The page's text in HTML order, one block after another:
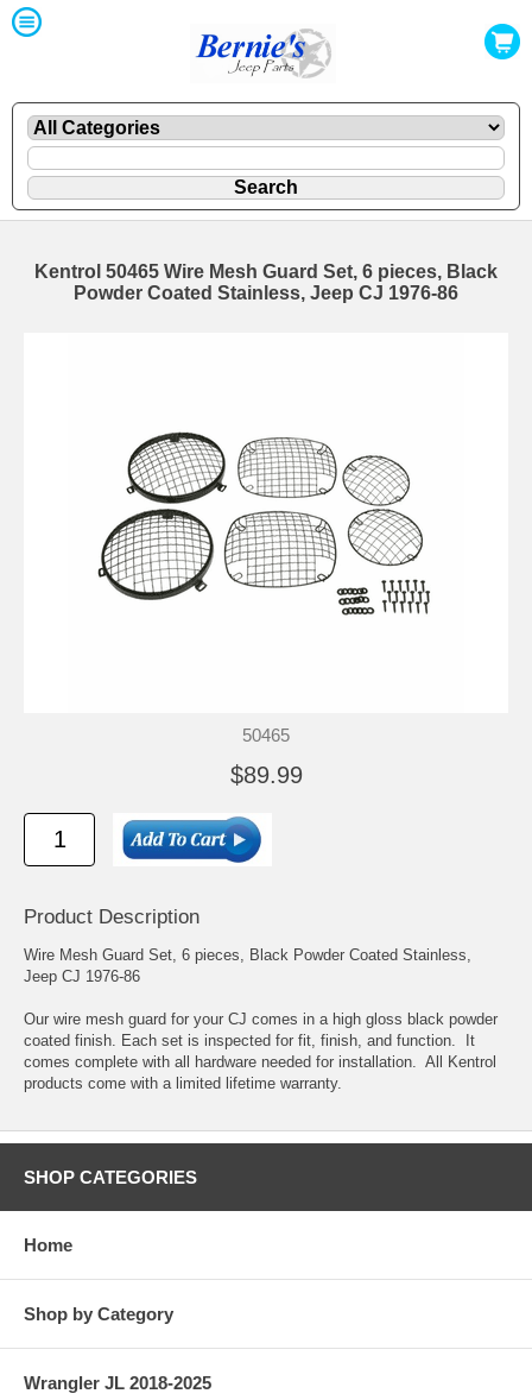
Kentrol 50465 Wire Mesh Guard Set, 6 pieces, Black
Powder Coated Stainless, Jeep CJ 1976-86
50465
$89.99
Product Description
Wire Mesh Guard Set, 6 pieces, Black Powder Coated Stainless,
Jeep CJ 1976-86
Our wire mesh guard for your CJ comes in a high gloss black powder
coated finish. Each set is inspected for fit, finish, and function. It
comes complete with all hardware needed for installation. All Kentrol
products come with a limited lifetime warranty.
SHOP CATEGORIES
Home
Shop by Category
Wrangler JL 2018-2025